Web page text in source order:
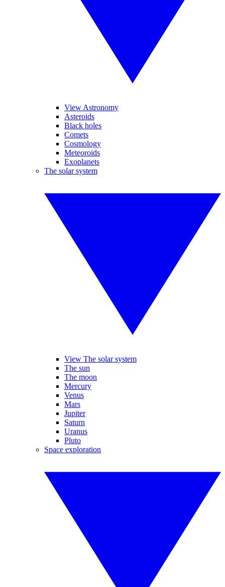
View Astronomy
Asteroids
Black holes
Comets
Cosmology
Meteoroids
Exoplanets
The solar system
View The solar system
The sun
The moon
Mercury
Venus
Mars
Jupiter
Saturn
Uranus
Pluto
Space exploration